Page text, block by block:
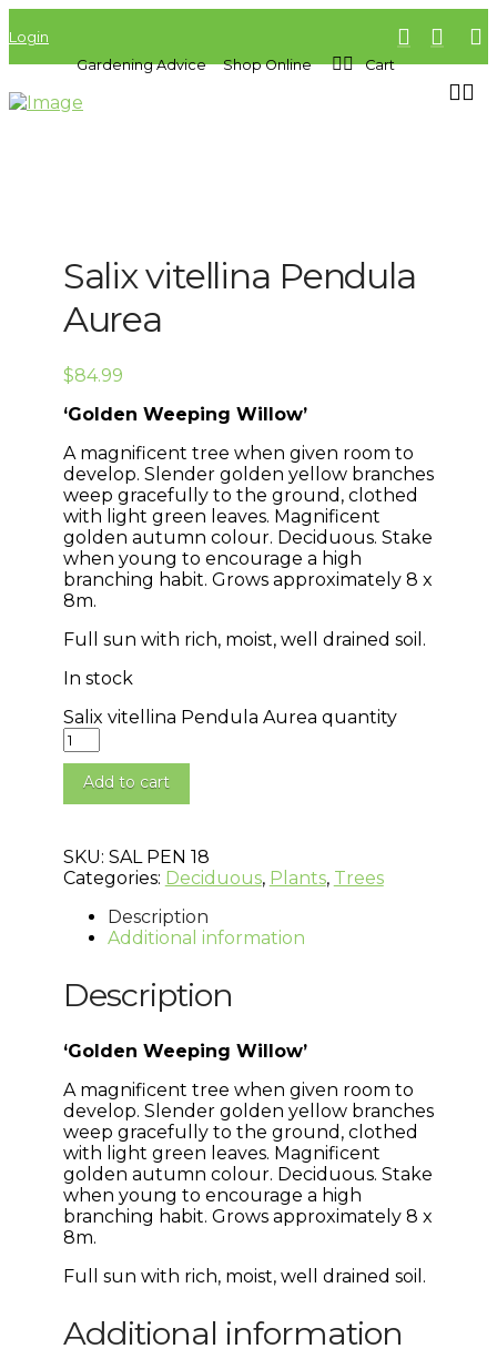
Login
Gardening Advice
Shop Online Cart
Salix vitellina Pendula
Aurea
$84.99
‘Golden Weeping Willow’
A magnificent tree when given room to
develop. Slender golden yellow branches
weep gracefully to the ground, clothed
with light green leaves. Magnificent
golden autumn colour. Deciduous. Stake
when young to encourage a high
branching habit. Grows approximately 8 x
8m.
Full sun with rich, moist, well drained soil.
In stock
Salix vitellina Pendula Aurea quantity
Add to cart
SKU: SAL PEN 18
Categories: Deciduous, Plants, Trees
Description
Additional information
Description
‘Golden Weeping Willow’
A magnificent tree when given room to
develop. Slender golden yellow branches
weep gracefully to the ground, clothed
with light green leaves. Magnificent
golden autumn colour. Deciduous. Stake
when young to encourage a high
branching habit. Grows approximately 8 x
8m.
Full sun with rich, moist, well drained soil.
Additional information